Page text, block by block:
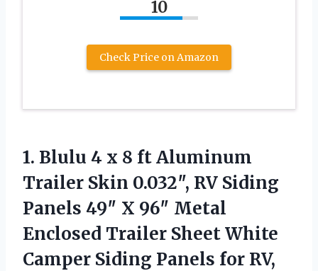
10
Check Price on Amazon
1. Blulu 4 x 8 ft Aluminum
Trailer Skin 0.032″, RV Siding
Panels 49″ X 96″ Metal
Enclosed Trailer Sheet White
Camper Siding Panels for RV,